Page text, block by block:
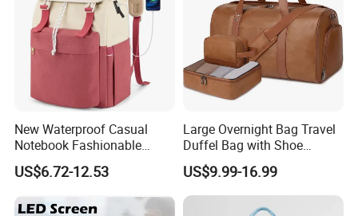
Q1, Are you a manufacturer or a trading company?
ADF is a branded company with its own factory. We are your
Chinese "Advance Force"(ADF), we are your eyes and focus on
Q2. How to ensure product quality?
Our IQC focus on raw materials have quality control tests.
Second step worked by PQC, complete the comprehensive
comprehensive inspection of our products prior to shipment.
New Waterproof Casual
Notebook Fashionable
Laptop Backpack School
Bag Daily Casual Backpack
Travel Backpack
US$6.72-12.53
Large Overnight Bag Travel
Duffel Bag with Shoe
Compartment Toiletry
Packing for Women Men
US$9.99-16.99